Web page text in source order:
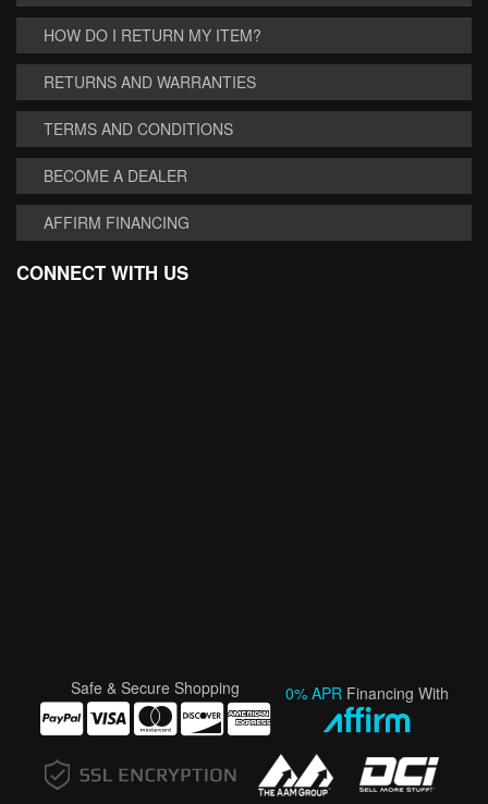
HOW DO I RETURN MY ITEM?
RETURNS AND WARRANTIES
TERMS AND CONDITIONS
BECOME A DEALER
AFFIRM FINANCING
CONNECT WITH US
Safe & Secure Shopping 0% APR Financing With